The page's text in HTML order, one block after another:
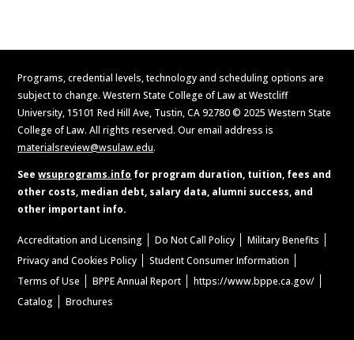
Programs, credential levels, technology and scheduling options are
subject to change. Western State College of Law at Westcliff
University, 15101 Red Hill Ave, Tustin, CA 92780 © 2025 Western State
College of Law. All rights reserved. Our email address is
materialsreview@wsulaw.edu.
Seewsuprograms.info for program duration, tuition, fees and
other costs, median debt, salary data, alumni success, and
other important info.
Accreditation and Licensing Do Not Call Policy
Military Benefits
Privacy and Cookies Policy
Student Consumer Information
Terms of Use
BPPE Annual Report
https://www.bppe.ca.gov/
Catalog
Brochures